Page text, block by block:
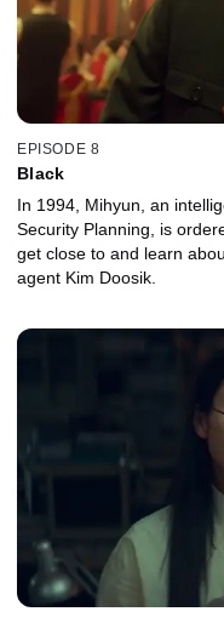
EPISODE 8
Black
In 1994, Mihyun, an
Security Planning, is
get close to and learn
agent Kim Doosik.